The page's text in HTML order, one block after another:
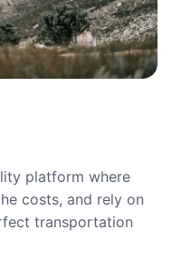
platform where
costs, and rely on
transportation